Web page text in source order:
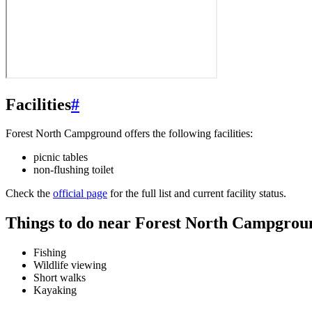
Facilities#
Forest North Campground offers the following facilities:
picnic tables
non-flushing toilet
Check the official page for the full list and current facility status.
Things to do near Forest North
Fishing
Wildlife viewing
Short walks
Kayaking